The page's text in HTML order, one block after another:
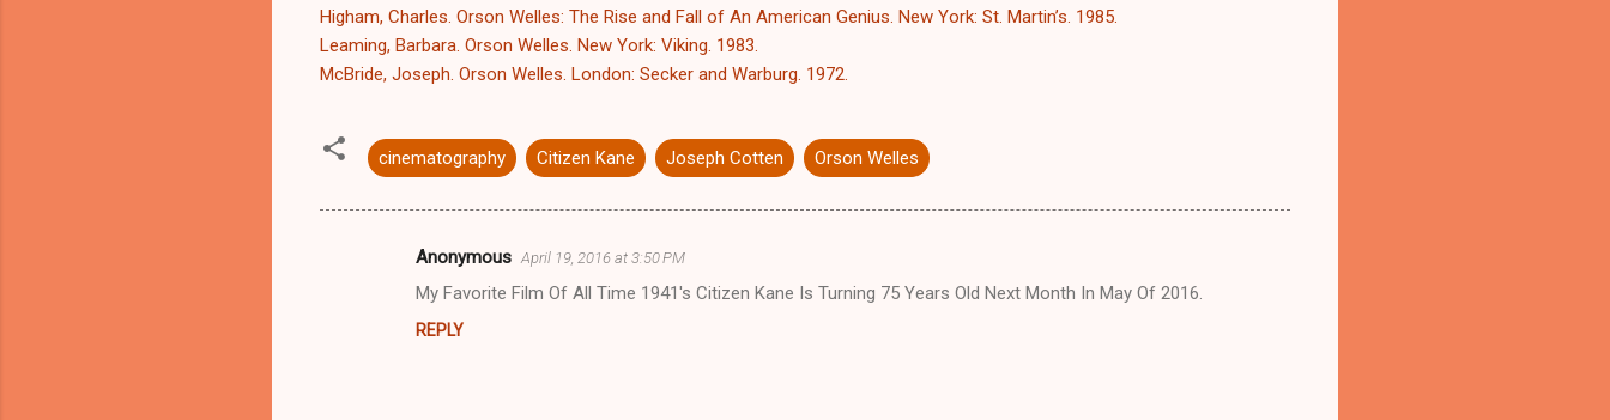
Higham, Charles. Orson Welles: The Rise and Fall of An American Genius. New York: St. Martin’s. 1985.
Leaming, Barbara. Orson Welles. New York: Viking. 1983.
McBride, Joseph. Orson Welles. London: Secker and Warburg. 1972.
cinematography Citizen Kane Joseph Cotten Orson Welles
Anonymous April 19, 2016 at 3:50 PM
My Favorite Film Of All Time 1941's Citizen Kane Is Turning 75 Years Old Next Month In May Of 2016.
REPLY